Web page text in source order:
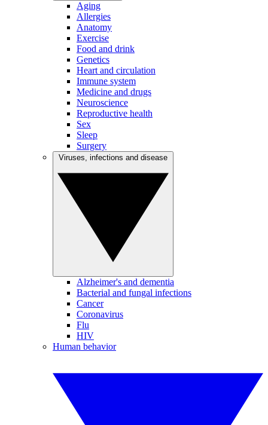
Aging
Allergies
Anatomy
Exercise
Food and drink
Genetics
Heart and circulation
Immune system
Medicine and drugs
Neuroscience
Reproductive health
Sex
Sleep
Surgery
Alzheimer's and dementia
Bacterial and fungal infections
Cancer
Coronavirus
Flu
HIV
Human behavior